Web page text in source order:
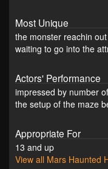
Most Unique
the monster reachin
waiting to go into the
Actors' Performance
impressed by number
the setup of the maze
Appropriate For
13 and up
View all Mars Haunted